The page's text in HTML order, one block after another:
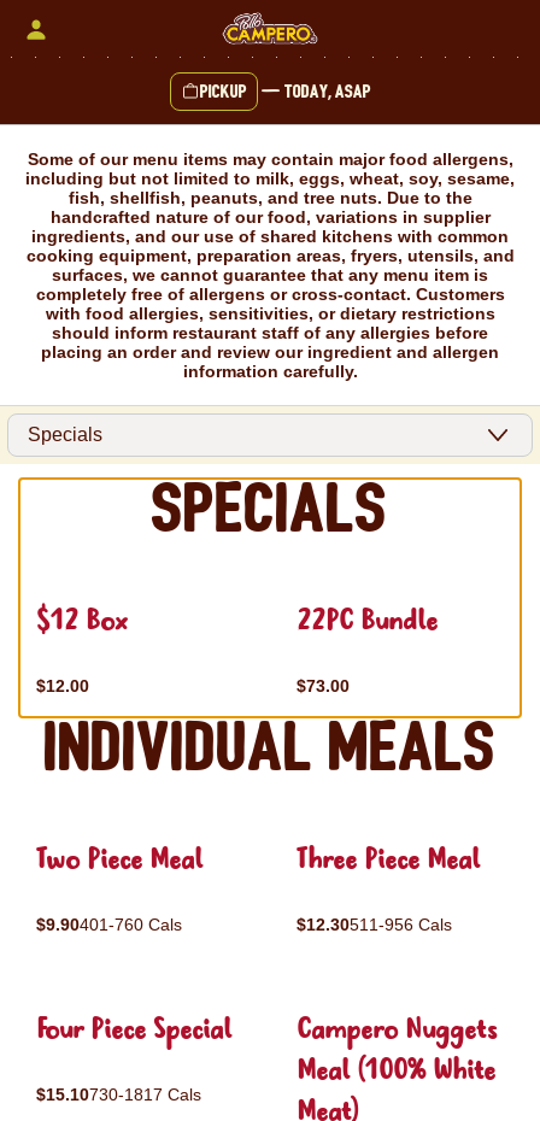
Pickup — Today, ASAP
Some of our menu items may contain major food allergens,
including but not limited to milk, eggs, wheat, soy, sesame,
fish, shellfish, peanuts, and tree nuts. Due to the
handcrafted nature of our food, variations in supplier
ingredients, and our use of shared kitchens with common
cooking equipment, preparation areas, fryers, utensils, and
surfaces, we cannot guarantee that any menu item is
completely free of allergens or cross-contact. Customers
with food allergies, sensitivities, or dietary restrictions
should inform restaurant staff of any allergies before
placing an order and review our ingredient and allergen
information carefully.
Specials
$12 Box
$12.00
22PC Bundle
$73.00
Individual Meals
Two Piece Meal
$9.90401-760 Cals
Three Piece Meal
$12.30511-956 Cals
Four Piece Special
$15.10730-1817 Cals
Campero Nuggets
Meal (100% White